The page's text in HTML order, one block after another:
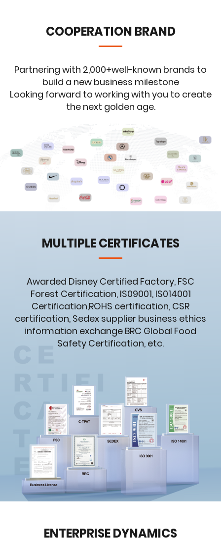
COOPERATION BRAND
Partnering with 2,000+well-known brands to
build a new business milestone
Looking forward to working with you to create
the next golden age.
MULTIPLE CERTIFICATES
Awarded Disney Certified Factory, FSC
Forest Certification, IS09001, IS014001
Certification,ROHS certification, CSR
certification, Sedex supplier business ethics
information exchange BRC Global Food
Safety Certification, etc.
ENTERPRISE DYNAMICS